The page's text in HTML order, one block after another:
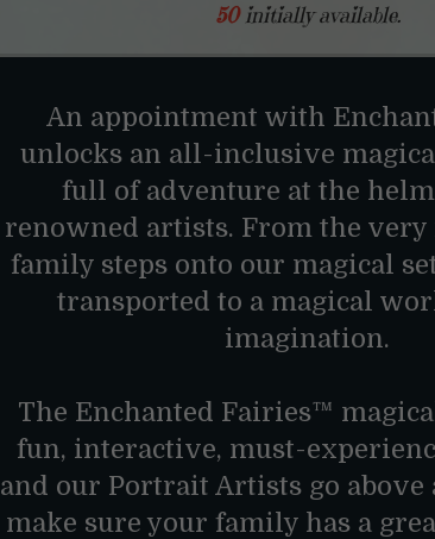
50initially available.
An appointment with
unlocks an all-inclusive
full of adventure at the
renowned artists. From the
family steps onto our magical
transported to a magical
imagination.
The Enchanted Fairies™
fun, interactive, must-
and our Portrait Artists go above
make sure your family has a